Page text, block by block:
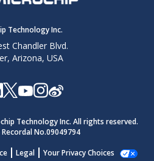
Technology Inc.
Chandler Blvd.
Arizona, USA
Technology Inc. All rights reserved.
Recordal No.09049794
Legal Your Privacy Choices